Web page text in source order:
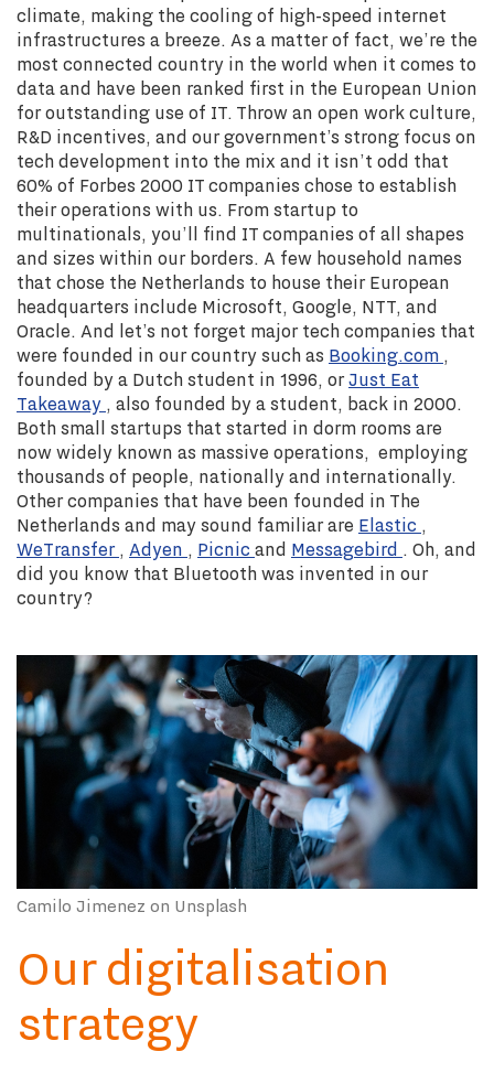
climate, making the cooling of high-speed internet
infrastructures a breeze. As a matter of fact, we’re the
most connected country in the world when it comes to
data and have been ranked first in the European Union
for outstanding use of IT. Throw an open work culture,
R&D incentives, and our government’s strong focus on
tech development into the mix and it isn’t odd that
60% of Forbes 2000 IT companies chose to establish
their operations with us. From startup to
multinationals, you’ll find IT companies of all shapes
and sizes within our borders. A few household names
that chose the Netherlands to house their European
headquarters include Microsoft, Google, NTT, and
Oracle. And let’s not forget major tech companies that
were founded in our country such as Booking.com ,
founded by a Dutch student in 1996, orJust Eat
Takeaway , also founded by a student, back in 2000.
Both small startups that started in dorm rooms are
now widely known as massive operations, employing
thousands of people, nationally and internationally.
Other companies that have been founded in The
Netherlands and may sound familiar are Elastic ,
WeTransfer, Adyen , Picnic and Messagebird . Oh, and
did you know that Bluetooth was invented in our
country?
Camilo Jimenez on Unsplash
Our digitalisation
strategy